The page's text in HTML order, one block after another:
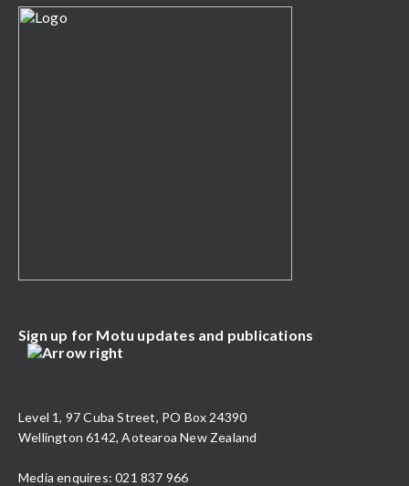
Sign up for Motu updates and publications
Level 1, 97 Cuba Street, PO Box 24390
Wellington 6142, Aotearoa New Zealand
Media enquires: 021 837 966